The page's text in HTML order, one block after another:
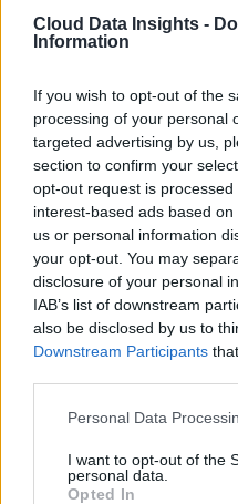
Cloud Data Insights -
Information
If you wish to opt-out of the
processing of your personal
targeted advertising by us,
section to confirm your
opt-out request is
interest-based ads based
us or personal information
your opt-out. You may
disclosure of your personal
IAB’s list of downstream
also be disclosed by us to
Downstream Participants
Personal Data
I want to opt-out of the
personal data.
Opted In